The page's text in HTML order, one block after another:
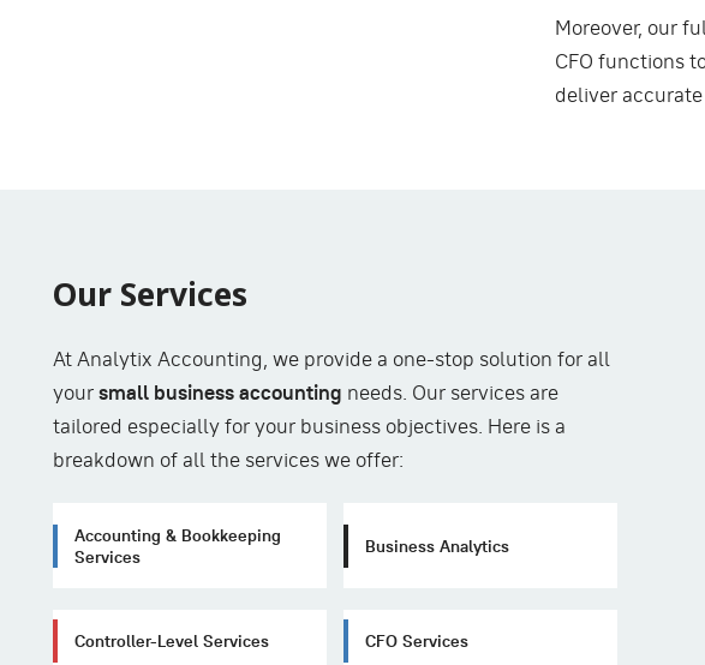
Moreover, our
CFO functions
deliver
Our Services
At Analytix Accounting, we provide a one-stop solution for all
yoursmall business accounting needs. Our services are
tailored especially for your business objectives. Here is a
breakdown of all the services we offer:
Accounting & Bookkeeping
Services
Business Analytics
Controller-Level Services CFO Services